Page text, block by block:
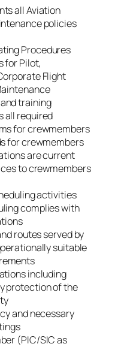
all Aviation
policies
Procedures
for Pilot,
Flight
training
all required
for crewmembers
for crewmembers
are current
to crewmembers
activities
complies with
routes served by
suitable
including
protection of the
and necessary
(PIC/SIC as